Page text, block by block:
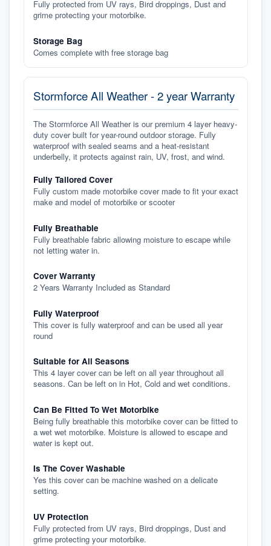
Fully protected from UV rays, Bird droppings, Dust and
grime protecting your motorbike.
Storage Bag
Comes complete with free storage bag
Stormforce All Weather - 2 year Warranty
The Stormforce All Weather is our premium 4 layer heavy-
duty cover built for year-round outdoor storage. Fully
waterproof with sealed seams and a heat-resistant
underbelly, it protects against rain, UV, frost, and wind.
Fully Tailored Cover
Fully custom made motorbike cover made to fit your exact
make and model of motorbike or scooter
Fully Breathable
Fully breathable fabric allowing moisture to escape while
not letting water in.
Cover Warranty
2 Years Warranty Included as Standard
Fully Waterproof
This cover is fully waterproof and can be used all year
round
Suitable for All Seasons
This 4 layer cover can be left on all year throughout all
seasons. Can be left on in Hot, Cold and wet conditions.
Can Be Fitted To Wet Motorbike
Being fully breathable this motorbike cover can be fitted to
a wet wet motorbike. Moisture is allowed to escape and
water is kept out.
Is The Cover Washable
Yes this cover can be machine washed on a delicate
setting.
UV Protection
Fully protected from UV rays, Bird droppings, Dust and
grime protecting your motorbike.